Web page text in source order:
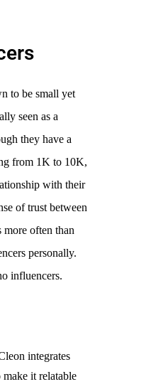
to be small yet
seen as a
they have a
from 1K to 10K,
with their
of trust between
more often than
personally.
influencers.
integrates
it relatable